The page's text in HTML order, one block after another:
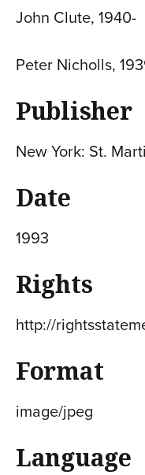
John Clute, 1940-
Peter Nicholls,
Publisher
New York: St.
Date
1993
Rights
http://
Format
image/jpeg
Language